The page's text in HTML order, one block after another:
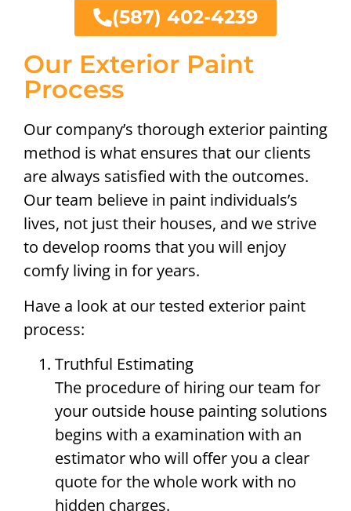
Our Exterior Paint
Process
Our company’s thorough exterior painting
method is what ensures that our clients
are always satisfied with the outcomes.
Our team believe in paint individuals’s
lives, not just their houses, and we strive
to develop rooms that you will enjoy
comfy living in for years.
Have a look at our tested exterior paint
process:
Truthful Estimating
The procedure of hiring our team for
your outside house painting solutions
begins with a examination with an
estimator who will offer you a clear
quote for the whole work with no
hidden charges.
(587) 402-4239